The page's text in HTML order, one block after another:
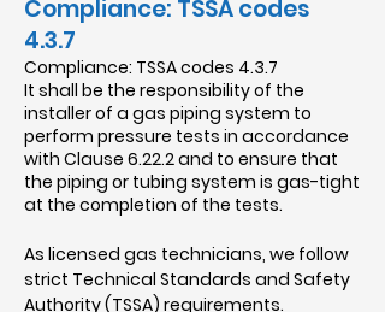
Compliance: TSSA codes
4.3.7
Compliance: TSSA codes 4.3.7
It shall be the responsibility of the
installer of a gas piping system to
perform pressure tests in accordance
with Clause 6.22.2 and to ensure that
the piping or tubing system is gas-tight
at the completion of the tests.
As licensed gas technicians, we follow
strict Technical Standards and Safety
Authority (TSSA) requirements.